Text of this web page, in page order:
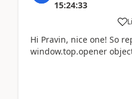
15:24:33
Hi Pravin, nice one! So
window.top.opener